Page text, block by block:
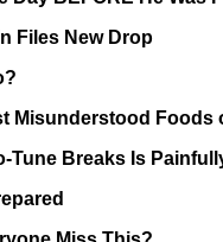
Files New Drop
Misunderstood Foods
Tune Breaks Is